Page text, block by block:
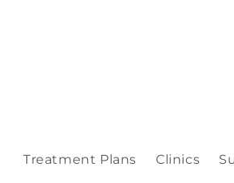
Treatment Plans Clinics